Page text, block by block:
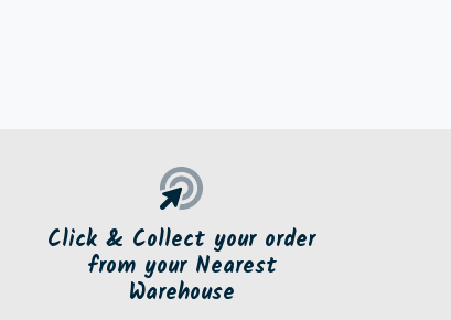
Click & Collect your order
from your Nearest
Warehouse